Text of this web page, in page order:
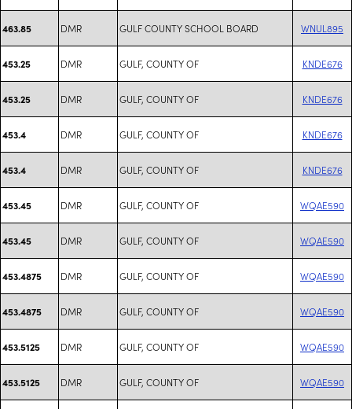
463.85 DMR GULF COUNTY SCHOOL BOARD WNUL895
453.25 DMR GULF, COUNTY OF KNDE676
453.25 DMR GULF, COUNTY OF KNDE676
453.4 DMR GULF, COUNTY OF KNDE676
453.4 DMR GULF, COUNTY OF KNDE676
453.45 DMR GULF, COUNTY OF WQAE590
453.45 DMR GULF, COUNTY OF WQAE590
453.4875 DMR GULF, COUNTY OF WQAE590
453.4875 DMR GULF, COUNTY OF WQAE590
453.5125 DMR GULF, COUNTY OF WQAE590
453.5125 DMR GULF, COUNTY OF WQAE590